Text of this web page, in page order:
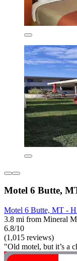
Motel 6 Butte,
Motel 6 Butte, MT -
3.8 mi from Mineral
6.8/10
(1,015 reviews)
"Old motel, but it’s a